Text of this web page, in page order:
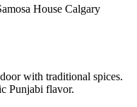
with traditional spices.
Punjabi flavor.